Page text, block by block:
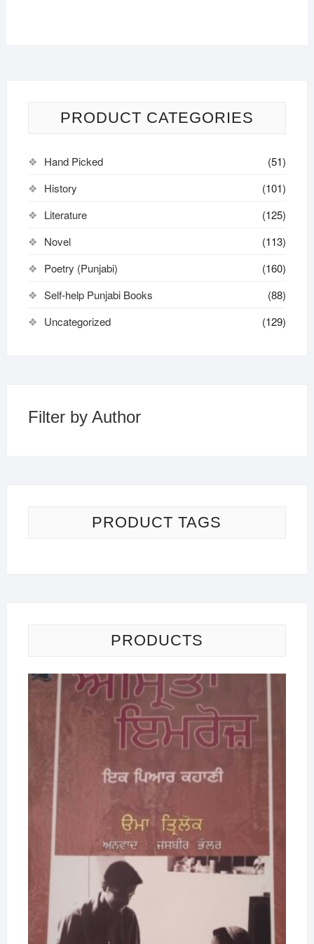
PRODUCT CATEGORIES
Hand Picked
(51)
History
(101)
Literature
(125)
Novel
(113)
Poetry (Punjabi)
(160)
Self-help Punjabi Books
(88)
Uncategorized
(129)
Filter by Author
PRODUCT TAGS
PRODUCTS